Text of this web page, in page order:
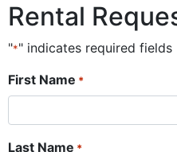
Rental
"*" indicates required fields
First Name *
Last Name *